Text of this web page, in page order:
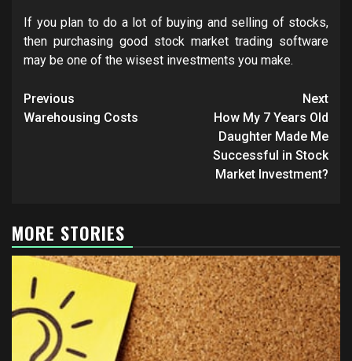
If you plan to do a lot of buying and selling of stocks,
then purchasing good stock market trading software
may be one of the wisest investments you make.
Post
navigation
Previous
Warehousing Costs
Next
How My 7 Years Old
Daughter Made Me
Successful in Stock
Market Investment?
MORE STORIES